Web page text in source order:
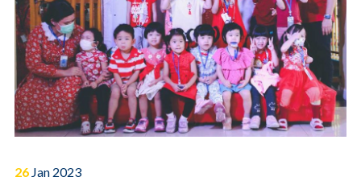
26 Jan 2023